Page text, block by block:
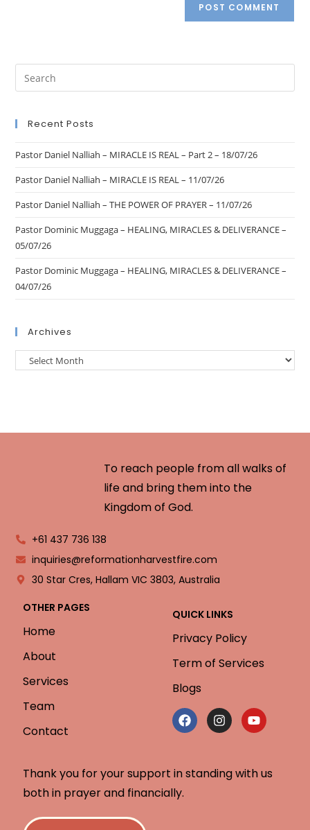
Recent Posts
Pastor Daniel Nalliah – MIRACLE IS REAL – Part 2 – 18/07/26
Pastor Daniel Nalliah – MIRACLE IS REAL – 11/07/26
Pastor Daniel Nalliah – THE POWER OF PRAYER – 11/07/26
Pastor Dominic Muggaga – HEALING, MIRACLES & DELIVERANCE –
05/07/26
Pastor Dominic Muggaga – HEALING, MIRACLES & DELIVERANCE –
04/07/26
Archives
To reach people from all walks of
life and bring them into the
Kingdom of God.
+61 437 736 138
inquiries@reformationharvestfire.com
30 Star Cres, Hallam VIC 3803, Australia
OTHER PAGES
Home
About
Services
Team
Contact
QUICK LINKS
Privacy Policy
Term of Services
Blogs
Thank you for your support in standing with us
both in prayer and financially.